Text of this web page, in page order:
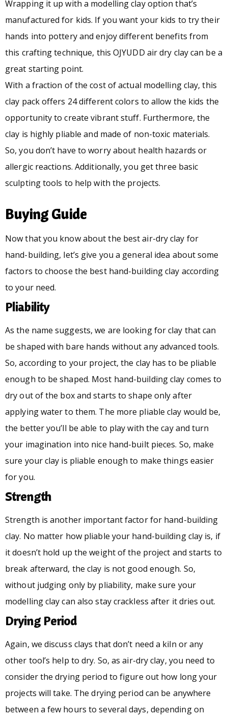
Wrapping it up with a modelling clay option that’s
manufactured for kids. If you want your kids to try their
hands into pottery and enjoy different benefits from
this crafting technique, this OJYUDD air dry clay can be a
great starting point.
With a fraction of the cost of actual modelling clay, this
clay pack offers 24 different colors to allow the kids the
opportunity to create vibrant stuff. Furthermore, the
clay is highly pliable and made of non-toxic materials.
So, you don’t have to worry about health hazards or
allergic reactions. Additionally, you get three basic
sculpting tools to help with the projects.
Buying Guide
Now that you know about the best air-dry clay for
hand-building, let’s give you a general idea about some
factors to choose the best hand-building clay according
to your need.
Pliability
As the name suggests, we are looking for clay that can
be shaped with bare hands without any advanced tools.
So, according to your project, the clay has to be pliable
enough to be shaped. Most hand-building clay comes to
dry out of the box and starts to shape only after
applying water to them. The more pliable clay would be,
the better you’ll be able to play with the cay and turn
your imagination into nice hand-built pieces. So, make
sure your clay is pliable enough to make things easier
for you.
Strength
Strength is another important factor for hand-building
clay. No matter how pliable your hand-building clay is, if
it doesn’t hold up the weight of the project and starts to
break afterward, the clay is not good enough. So,
without judging only by pliability, make sure your
modelling clay can also stay crackless after it dries out.
Drying Period
Again, we discuss clays that don’t need a kiln or any
other tool’s help to dry. So, as air-dry clay, you need to
consider the drying period to figure out how long your
projects will take. The drying period can be anywhere
between a few hours to several days, depending on